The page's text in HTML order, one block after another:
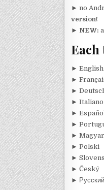
► no
version!
► NEW:
Each
► English
►
►
► Italiano
►
►
► Magyar
► Polski
►
► Český
► Русский